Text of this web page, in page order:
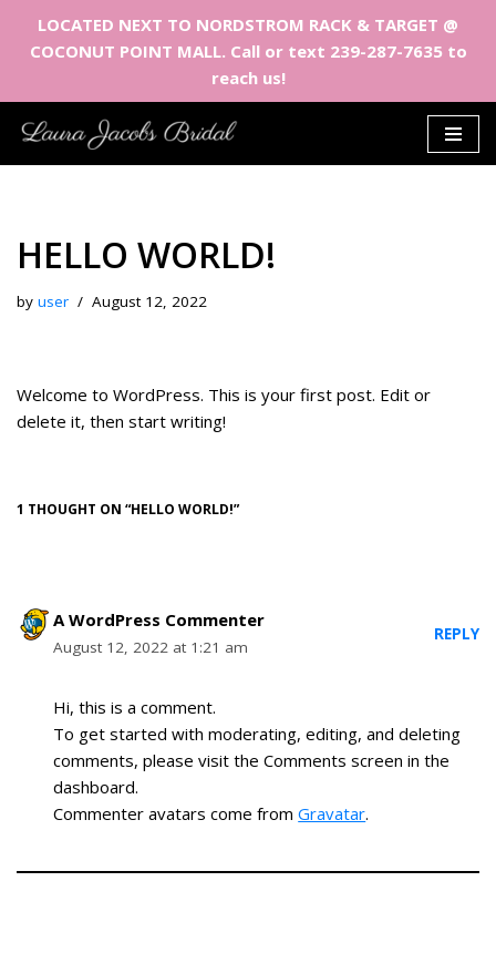
LOCATED NEXT TO NORDSTROM RACK & TARGET @
COCONUT POINT MALL. Call or text 239-287-7635 to
reach us!
Skip
HELLO WORLD!
by user August 12, 2022
Welcome to WordPress. This is your first post. Edit or
delete it, then start writing!
1 THOUGHT ON “HELLO WORLD!”
A WordPress Commenter
August 12, 2022 at 1:21 am
REPLY
Hi, this is a comment.
To get started with moderating, editing, and deleting
comments, please visit the Comments screen in the
dashboard.
Commenter avatars come fromGravatar.